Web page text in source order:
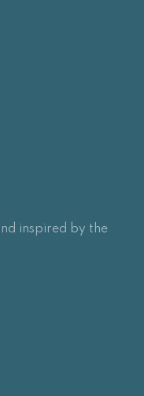
inspired by the